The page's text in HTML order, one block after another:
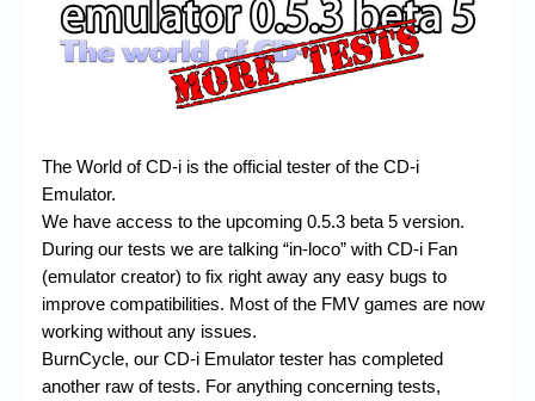
The World of CD-i is the official tester of the CD-i
Emulator.
We have access to the upcoming 0.5.3 beta 5 version.
During our tests we are talking “in-loco” with CD-i Fan
(emulator creator) to fix right away any easy bugs to
improve compatibilities. Most of the FMV games are now
working without any issues.
BurnCycle, our CD-i Emulator tester has completed
another raw of tests. For anything concerning tests,